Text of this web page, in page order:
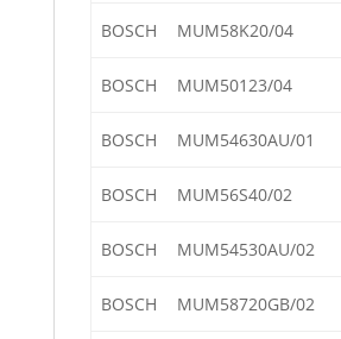
BOSCH MUM58K20/04
BOSCH MUM50123/04
BOSCH MUM54630AU/01
BOSCH MUM56S40/02
BOSCH MUM54530AU/02
BOSCH MUM58720GB/02